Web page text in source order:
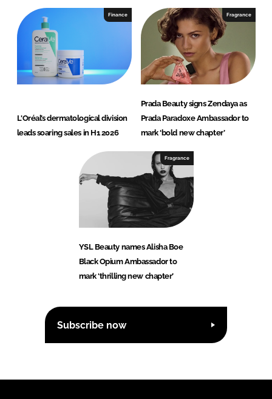
Finance
L'Oréal’s dermatological division
leads soaring sales in H1 2026
Fragrance
Prada Beauty signs Zendaya as
Prada Paradoxe Ambassador to
mark ‘bold new chapter’
Fragrance
YSL Beauty names Alisha Boe
Black Opium Ambassador to
mark ‘thrilling new chapter’
Subscribe now